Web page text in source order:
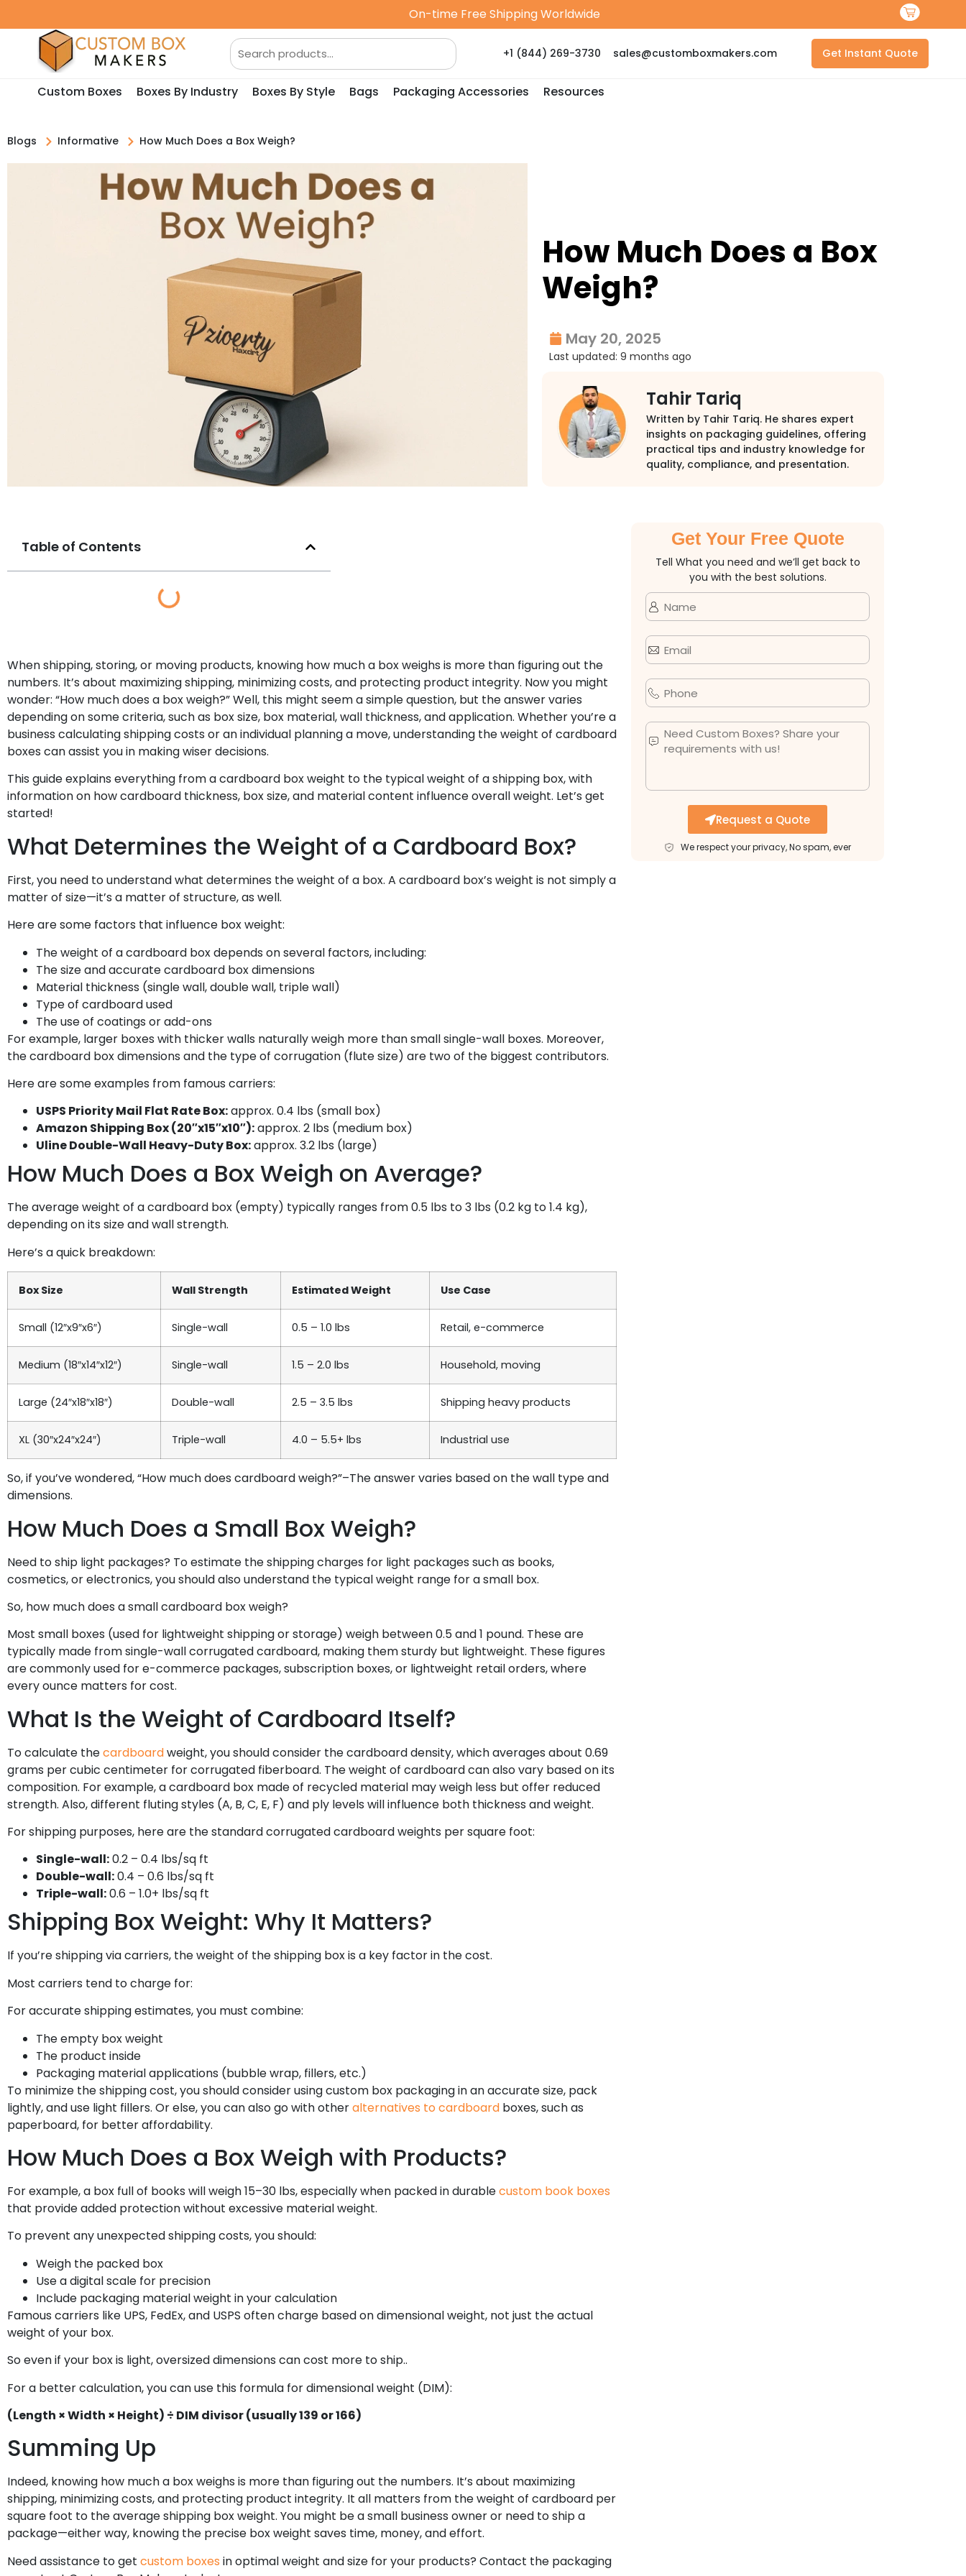
On-time Free Shipping Worldwide
+1 (844) 269-3730 sales@customboxmakers.com Get Instant Quote
Custom Boxes Boxes By Industry Boxes By Style Bags Packaging Accessories Resources
Blogs Informative How Much Does a Box Weigh?
How Much Does a Box
Weigh?
May 20, 2025
Last updated: 9 months ago
Tahir Tariq
Written by Tahir Tariq. He shares expert
insights on packaging guidelines, offering
practical tips and industry knowledge for
quality, compliance, and presentation.
Table of Contents
When shipping, storing, or moving products, knowing how much a box weighs is more than figuring out the
numbers. It’s about maximizing shipping, minimizing costs, and protecting product integrity. Now you might
wonder: “How much does a box weigh?” Well, this might seem a simple question, but the answer varies
depending on some criteria, such as box size, box material, wall thickness, and application. Whether you’re a
business calculating shipping costs or an individual planning a move, understanding the weight of cardboard
boxes can assist you in making wiser decisions.
This guide explains everything from a cardboard box weight to the typical weight of a shipping box, with
information on how cardboard thickness, box size, and material content influence overall weight. Let’s get
started!
What Determines the Weight of a Cardboard Box?
First, you need to understand what determines the weight of a box. A cardboard box’s weight is not simply a
matter of size—it’s a matter of structure, as well.
Here are some factors that influence box weight:
The weight of a cardboard box depends on several factors, including:
The size and accurate cardboard box dimensions
Material thickness (single wall, double wall, triple wall)
Type of cardboard used
The use of coatings or add-ons
For example, larger boxes with thicker walls naturally weigh more than small single-wall boxes. Moreover,
the cardboard box dimensions and the type of corrugation (flute size) are two of the biggest contributors.
Here are some examples from famous carriers:
USPS Priority Mail Flat Rate Box:approx. 0.4 lbs (small box)
Amazon Shipping Box (20″x15″x10″):approx. 2 lbs (medium box)
Uline Double-Wall Heavy-Duty Box:approx. 3.2 lbs (large)
How Much Does a Box Weigh on Average?
The average weight of a cardboard box (empty) typically ranges from 0.5 lbs to 3 lbs (0.2 kg to 1.4 kg),
depending on its size and wall strength.
Here’s a quick breakdown:
Box Size Wall Strength Estimated Weight Use Case
Small (12″x9″x6″) Single-wall 0.5 – 1.0 lbs Retail, e-commerce
Medium (18″x14″x12″) Single-wall 1.5 – 2.0 lbs Household, moving
Large (24″x18″x18″) Double-wall 2.5 – 3.5 lbs Shipping heavy products
XL (30″x24″x24″) Triple-wall 4.0 – 5.5+ lbs Industrial use
So, if you’ve wondered, “How much does cardboard weigh?”–The answer varies based on the wall type and
dimensions.
How Much Does a Small Box Weigh?
Need to ship light packages? To estimate the shipping charges for light packages such as books,
cosmetics, or electronics, you should also understand the typical weight range for a small box.
So, how much does a small cardboard box weigh?
Most small boxes (used for lightweight shipping or storage) weigh between 0.5 and 1 pound. These are
typically made from single-wall corrugated cardboard, making them sturdy but lightweight. These figures
are commonly used for e-commerce packages, subscription boxes, or lightweight retail orders, where
every ounce matters for cost.
What Is the Weight of Cardboard Itself?
To calculate thecardboardweight, you should consider the cardboard density, which averages about 0.69
grams per cubic centimeter for corrugated fiberboard. The weight of cardboard can also vary based on its
composition. For example, a cardboard box made of recycled material may weigh less but offer reduced
strength. Also, different fluting styles (A, B, C, E, F) and ply levels will influence both thickness and weight.
For shipping purposes, here are the standard corrugated cardboard weights per square foot:
Single-wall:0.2 – 0.4 lbs/sq ft
Double-wall:0.4 – 0.6 lbs/sq ft
Triple-wall:0.6 – 1.0+ lbs/sq ft
Shipping Box Weight: Why It Matters?
If you’re shipping via carriers, the weight of the shipping box is a key factor in the cost.
Most carriers tend to charge for:
For accurate shipping estimates, you must combine:
The empty box weight
The product inside
Packaging material applications (bubble wrap, fillers, etc.)
To minimize the shipping cost, you should consider using custom box packaging in an accurate size, pack
lightly, and use light fillers. Or else, you can also go with otheralternatives to cardboard boxes, such as
paperboard, for better affordability.
How Much Does a Box Weigh with Products?
For example, a box full of books will weigh 15–30 lbs, especially when packed in durablecustom book boxes
that provide added protection without excessive material weight.
To prevent any unexpected shipping costs, you should:
Weigh the packed box
Use a digital scale for precision
Include packaging material weight in your calculation
Famous carriers like UPS, FedEx, and USPS often charge based on dimensional weight, not just the actual
weight of your box.
So even if your box is light, oversized dimensions can cost more to ship..
For a better calculation, you can use this formula for dimensional weight (DIM):
(Length × Width × Height) ÷ DIM divisor (usually 139 or 166)
Summing Up
Indeed, knowing how much a box weighs is more than figuring out the numbers. It’s about maximizing
shipping, minimizing costs, and protecting product integrity. It all matters from the weight of cardboard per
square foot to the average shipping box weight. You might be a small business owner or need to ship a
package—either way, knowing the precise box weight saves time, money, and effort.
Need assistance to get custom boxes in optimal weight and size for your products? Contact the packaging
Get Your Free Quote
Tell What you need and we’ll get back to
you with the best solutions.
Request a Quote
We respect your privacy, No spam, ever